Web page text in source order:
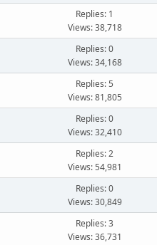
Replies: 1
Views: 38,718
Replies: 0
Views: 34,168
Replies: 5
Views: 81,805
Replies: 0
Views: 32,410
Replies: 2
Views: 54,981
Replies: 0
Views: 30,849
Replies: 3
Views: 36,731